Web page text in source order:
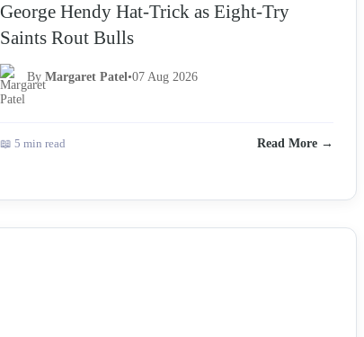
George Hendy Hat-Trick as Eight-Try
Saints Rout Bulls
ByMargaret Patel•07 Aug 2026
📖 5 min read Read More →